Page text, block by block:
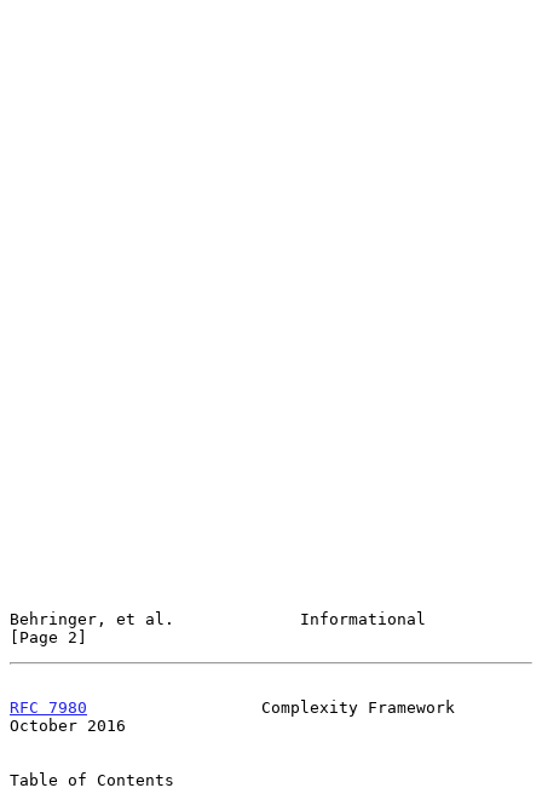
Behringer, et al.             Informational
[Page 2]
RFC 7980
                  Complexity Framework
October 2016
Table of Contents